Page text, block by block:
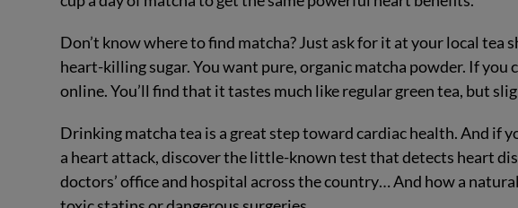
Don’t know where to find matcha? Just ask for it at your local tea
heart-killing sugar. You want pure, organic matcha powder. If you
online. You’ll find that it tastes much like regular green tea, but
Drinking matcha tea is a great step toward cardiac health. And if
a heart attack, discover the little-known test that detects heart
doctors’ office and hospital across the country… And how a